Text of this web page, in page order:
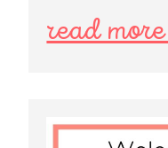
read more